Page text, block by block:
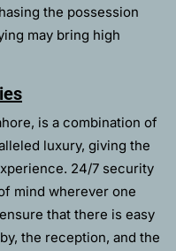
the possession
may bring high
is a combination of
luxury, giving the
24/7 security
mind wherever one
that there is easy
the reception, and the